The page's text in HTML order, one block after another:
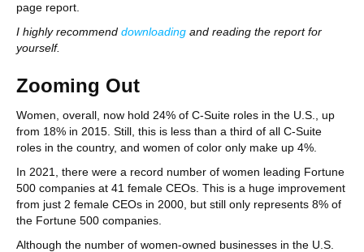
page report.
I highly recommend downloading and reading the report for
yourself.
Zooming Out
Women, overall, now hold 24% of C-Suite roles in the U.S., up
from 18% in 2015. Still, this is less than a third of all C-Suite
roles in the country, and women of color only make up 4%.
In 2021, there were a record number of women leading Fortune
500 companies at 41 female CEOs. This is a huge improvement
from just 2 female CEOs in 2000, but still only represents 8% of
the Fortune 500 companies.
Although the number of women-owned businesses in the U.S.